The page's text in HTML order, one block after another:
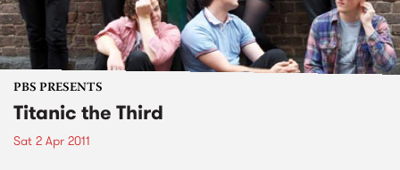
PBS PRESENTS
Titanic the Third
Sat 2 Apr 2011